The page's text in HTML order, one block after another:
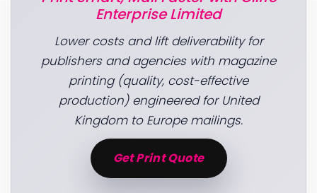
Enterprise Limited
Lower costs and lift deliverability for
publishers and agencies with magazine
printing (quality, cost-effective
production) engineered for United
Kingdom to Europe mailings.
Get Print Quote